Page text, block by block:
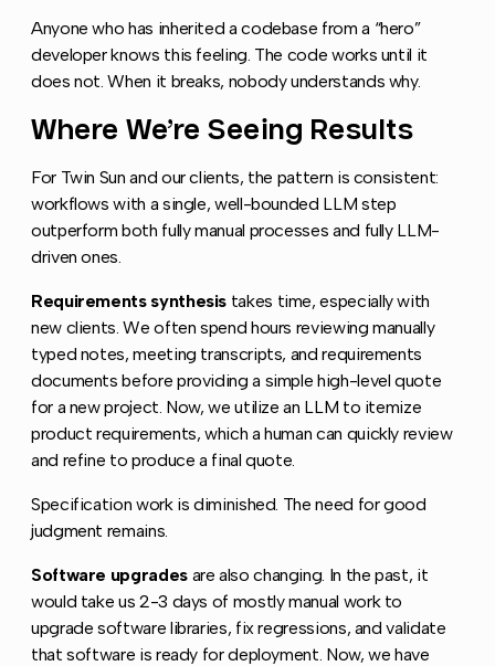
Anyone who has inherited a codebase from a “hero”
developer knows this feeling. The code works until it
does not. When it breaks, nobody understands why.
Where We’re Seeing Results
For Twin Sun and our clients, the pattern is consistent:
workflows with a single, well-bounded LLM step
outperform both fully manual processes and fully LLM-
driven ones.
Requirements synthesis takes time, especially with
new clients. We often spend hours reviewing manually
typed notes, meeting transcripts, and requirements
documents before providing a simple high-level quote
for a new project. Now, we utilize an LLM to itemize
product requirements, which a human can quickly review
and refine to produce a final quote.
Specification work is diminished. The need for good
judgment remains.
Software upgradesare also changing. In the past, it
would take us 2-3 days of mostly manual work to
upgrade software libraries, fix regressions, and validate
that software is ready for deployment. Now, we have